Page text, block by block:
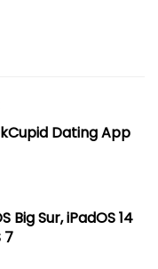
Dating App
Big Sur, iPadOS 14
7